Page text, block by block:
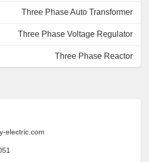
Three Phase Auto Transformer
Three Phase Voltage Regulator
Three Phase Reactor
electric.com